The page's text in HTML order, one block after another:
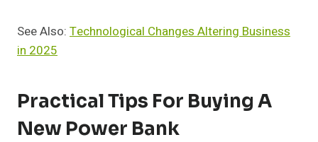
See Also: Technological Changes Altering Business
in 2025
Practical Tips For Buying A
New Power Bank